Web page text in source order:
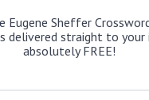
crossword answers
Puzzle Clues
130 clues in May 27
Eugene Sheffer
delivered straight to your
absolutely FREE!